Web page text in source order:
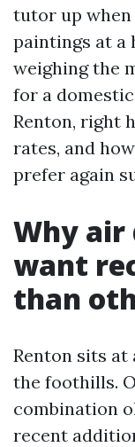
tutor up when
paintings at a
weighing the
for a
Renton, right
rates, and
prefer again
Why air
want
than
Renton sits at
the foothills.
combination
recent